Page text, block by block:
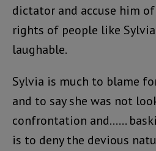
dictator and accuse him
rights of people like
laughable.
Sylvia is much to blame
and to say she was not
confrontation and……
is to deny the devious